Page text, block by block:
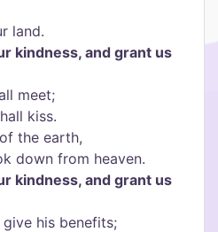
land.
kindness, and grant us
meet;
kiss.
the earth,
down from heaven.
kindness, and grant us
his benefits;